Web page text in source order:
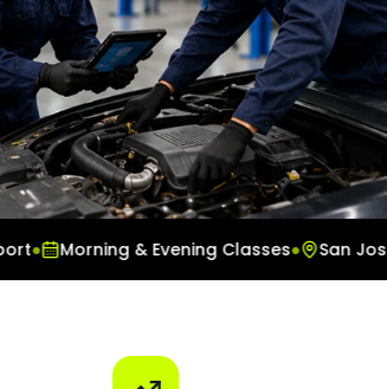
Morning & Evening Classes● San Jose